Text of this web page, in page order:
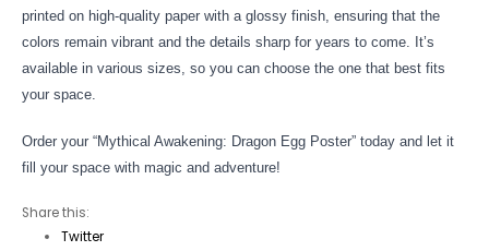
printed on high-quality paper with a glossy finish, ensuring that the
colors remain vibrant and the details sharp for years to come. It’s
available in various sizes, so you can choose the one that best fits
your space.
Order your “Mythical Awakening: Dragon Egg Poster” today and let it
fill your space with magic and adventure!
Share this:
Twitter